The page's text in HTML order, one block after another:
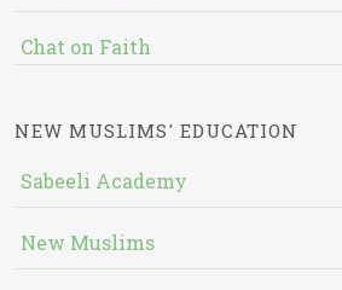
Chat on Faith
NEW MUSLIMS' EDUCATION
Sabeeli Academy
New Muslims